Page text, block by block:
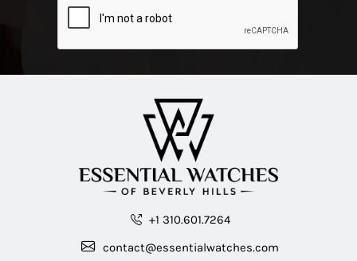
+1 310.601.7264
contact@essentialwatches.com